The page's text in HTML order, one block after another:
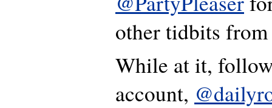
other tidbits
While at it,
account,